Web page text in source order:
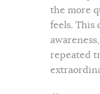
the more
feels. This
repeated